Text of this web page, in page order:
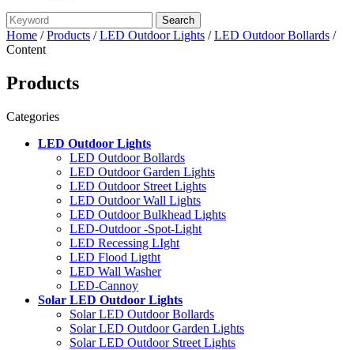
Home /Products /LED Outdoor Lights /LED Outdoor Bollards /
Content
Products
Categories
LED Outdoor Lights
LED Outdoor Bollards
LED Outdoor Garden Lights
LED Outdoor Street Lights
LED Outdoor Wall Lights
LED Outdoor Bulkhead Lights
LED-Outdoor -Spot-Light
LED Recessing LIght
LED Flood Ligtht
LED Wall Washer
LED-Cannoy
Solar LED Outdoor Lights
Solar LED Outdoor Bollards
Solar LED Outdoor Garden Lights
Solar LED Outdoor Street Lights